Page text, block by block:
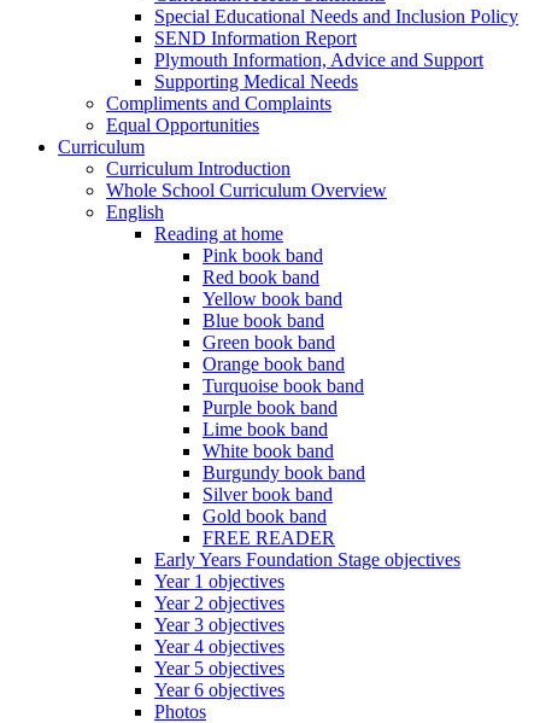
Special Educational Needs and Inclusion Policy
SEND Information Report
Plymouth Information, Advice and Support
Supporting Medical Needs
Compliments and Complaints
Equal Opportunities
Curriculum
Curriculum Introduction
Whole School Curriculum Overview
English
Reading at home
Pink book band
Red book band
Yellow book band
Blue book band
Green book band
Orange book band
Turquoise book band
Purple book band
Lime book band
White book band
Burgundy book band
Silver book band
Gold book band
FREE READER
Early Years Foundation Stage objectives
Year 1 objectives
Year 2 objectives
Year 3 objectives
Year 4 objectives
Year 5 objectives
Year 6 objectives
Photos